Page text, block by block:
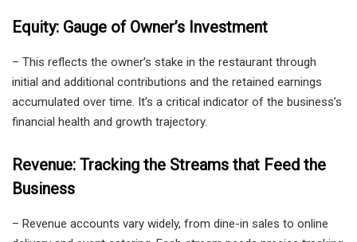
Equity: Gauge of Owner’s Investment
– This reflects the owner’s stake in the restaurant through
initial and additional contributions and the retained earnings
accumulated over time. It’s a critical indicator of the business’s
financial health and growth trajectory.
Revenue: Tracking the Streams that Feed the
Business
– Revenue accounts vary widely, from dine-in sales to online